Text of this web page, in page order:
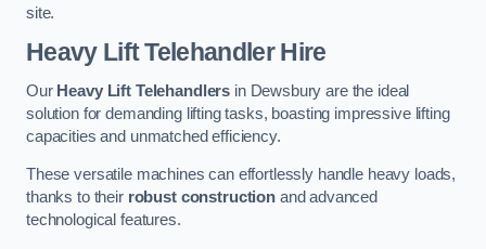
site.
Heavy Lift Telehandler Hire
Our Heavy Lift Telehandlers in Dewsbury are the ideal
solution for demanding lifting tasks, boasting impressive lifting
capacities and unmatched efficiency.
These versatile machines can effortlessly handle heavy loads,
thanks to their robust constructionand advanced
technological features.